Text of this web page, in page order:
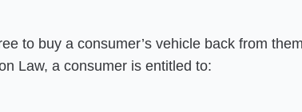
to buy a consumer’s vehicle back from
Law, a consumer is entitled to: